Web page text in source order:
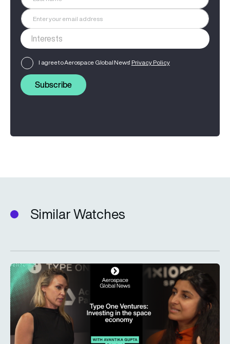
I agree to Aerospace Global News' Privacy Policy
Subscribe
Similar Watches
Type One Ventures: Investing in the space economy